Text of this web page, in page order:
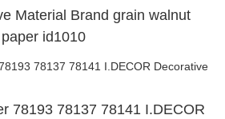
Material Brand grain walnut
id1010
78193 78137 78141 I.DECOR